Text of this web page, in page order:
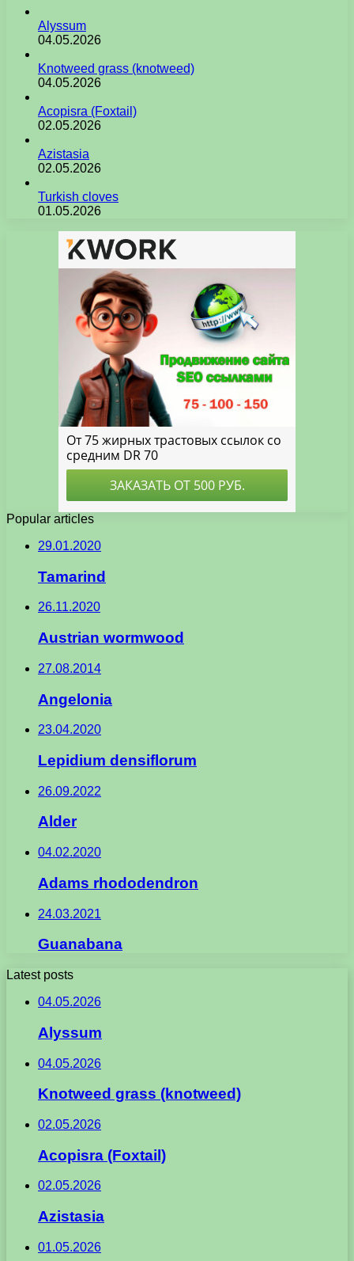
Alyssum
04.05.2026
Knotweed grass (knotweed)
04.05.2026
Acopisra (Foxtail)
02.05.2026
Azistasia
02.05.2026
Turkish cloves
01.05.2026
Popular articles
29.01.2020
Tamarind
26.11.2020
Austrian wormwood
27.08.2014
Angelonia
23.04.2020
Lepidium densiflorum
26.09.2022
Alder
04.02.2020
Adams rhododendron
24.03.2021
Guanabana
Latest posts
04.05.2026
Alyssum
04.05.2026
Knotweed grass (knotweed)
02.05.2026
Acopisra (Foxtail)
02.05.2026
Azistasia
01.05.2026